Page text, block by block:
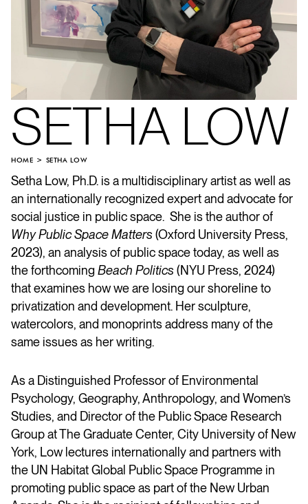
SETHA LOW
HOME SETHA LOW
Setha Low, Ph.D. is a multidisciplinary artist as well as
an internationally recognized expert and advocate for
social justice in public space. She is the author of
Why Public Space Matters (Oxford University Press,
2023), an analysis of public space today, as well as
the forthcomingBeach Politics (NYU Press, 2024)
that examines how we are losing our shoreline to
privatization and development. Her sculpture,
watercolors, and monoprints address many of the
same issues as her writing.
As a Distinguished Professor of Environmental
Psychology, Geography, Anthropology, and Women’s
Studies, and Director of the Public Space Research
Group at The Graduate Center, City University of New
York, Low lectures internationally and partners with
the UN Habitat Global Public Space Programme in
promoting public space as part of the New Urban